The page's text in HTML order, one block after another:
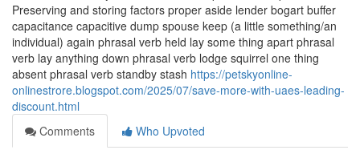
Preserving and storing factors proper aside lender bogart buffer
capacitance capacitive dump spouse keep (a little something/an
individual) again phrasal verb held lay some thing apart phrasal
verb lay anything down phrasal verb lodge squirrel one thing
absent phrasal verb standby stash https://petskyonline-
onlinestrore.blogspot.com/2025/07/save-more-with-uaes-leading-
discount.html
Comments
Who Upvoted